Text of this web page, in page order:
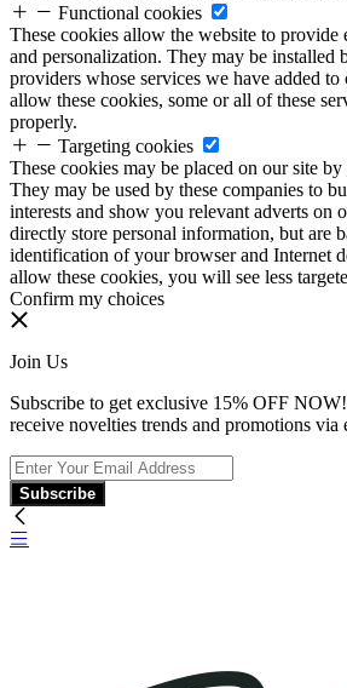
Functional cookies
These cookies allow the website to provide
and personalization. They may be installed
providers whose services we have added
allow these cookies, some or all of these
properly.
Targeting cookies
These cookies may be placed on our site
They may be used by these companies to
interests and show you relevant adverts on
directly store personal information, but are
identification of your browser and Internet
allow these cookies, you will see less
Confirm my choices
Join Us
Subscribe to get exclusive 15% OFF
receive novelties trends and promotions via
Subscribe